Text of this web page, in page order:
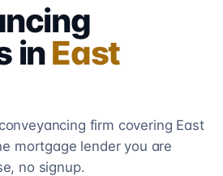
inEast
firm covering East
mortgage lender you are
no signup.